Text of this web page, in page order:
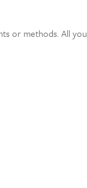
or methods. All you